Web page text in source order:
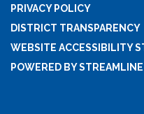
PRIVACY POLICY
DISTRICT TRANSPARENCY
WEBSITE ACCESSIBILITY
POWERED BY STREAMLINE